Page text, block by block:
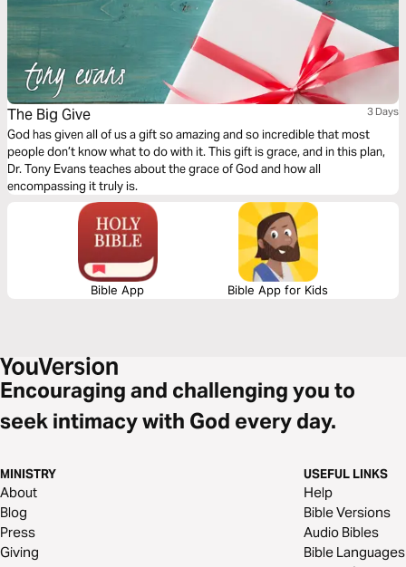
The Big Give 3 Days
God has given all of us a gift so amazing and so incredible that most
people don’t know what to do with it. This gift is grace, and in this plan,
Dr. Tony Evans teaches about the grace of God and how all
encompassing it truly is.
Bible App Bible App for Kids
Encouraging and challenging you to
seek intimacy with God every day.
MINISTRY
About
Blog
Press
Giving
USEFUL LINKS
Help
Bible Versions
Audio Bibles
Bible Languages